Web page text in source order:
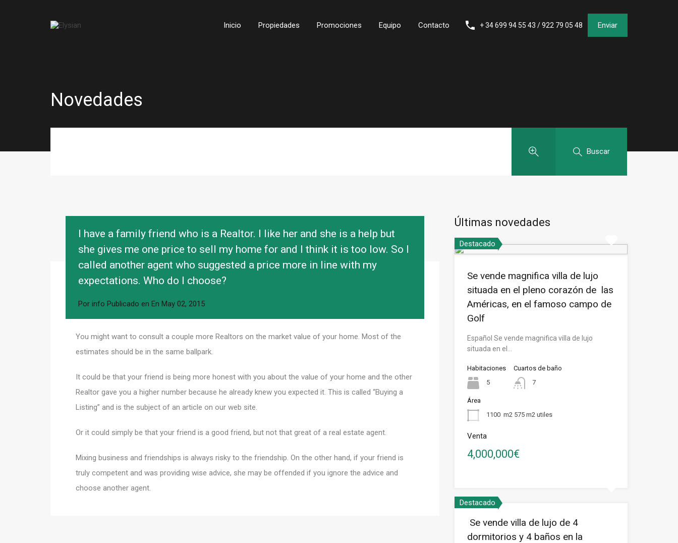
Inicio Propiedades Promociones Equipo Contacto + 34 699 94 55 43 / 922 79 05 48 Enviar
Novedades
Buscar
I have a family friend who is a Realtor. I like her and she is a help but
she gives me one price to sell my home for and I think it is too low. So I
called another agent who suggested a price more in line with my
expectations. Who do I choose?
Por info Publicado en En May 02, 2015
You might want to consult a couple more Realtors on the market value of your home. Most of the
estimates should be in the same ballpark.
It could be that your friend is being more honest with you about the value of your home and the other
Realtor gave you a higher number because he already knew you expected it. This is called “Buying a
Listing” and is the subject of an article on our web site.
Or it could simply be that your friend is a good friend, but not that great of a real estate agent.
Mixing business and friendships is always risky to the friendship. On the other hand, if your friend is
truly competent and was providing wise advice, she may be offended if you ignore the advice and
choose another agent.
Últimas novedades
Destacado
Se vende magnifica villa de lujo
situada en el pleno corazón de las
Américas, en el famoso campo de
Golf
Español Se vende magnifica villa de lujo
situada en el…
Habitaciones
5
Cuartos de baño
7
Área
1100 m2 575 m2 utiles
Venta
4,000,000€
Destacado
Se vende villa de lujo de 4
dormitorios y 4 baños en la